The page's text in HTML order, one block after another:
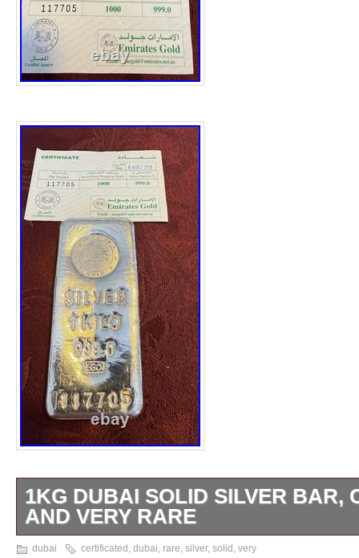
1KG DUBAI SOLID SILVER BAR,
AND VERY RARE
The Silver Bullion Solid Sterling Bar 1kg
dubai certificated , dubai, rare, silver, solid , very